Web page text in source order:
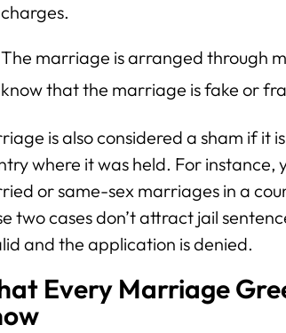
charges.
The marriage is arranged through
know that the marriage is fake or
is also considered a sham if it
where it was held. For instance,
or same-sex marriages in a
two cases don’t attract jail
and the application is denied.
Every Marriage